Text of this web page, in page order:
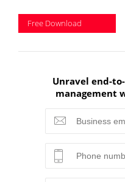
Free Download
Unravel end-
management